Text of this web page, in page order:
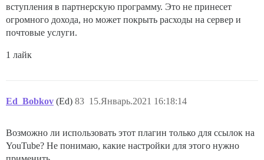
вступления в партнерскую программу. Это не принесет
огромного дохода, но может покрыть расходы на сервер и
почтовые услуги.
1 лайк
Ed_Bobkov (Ed) 15.Январь.2021 16:18:14
83
Возможно ли использовать этот плагин только для ссылок на
YouTube? Не понимаю, какие настройки для этого нужно